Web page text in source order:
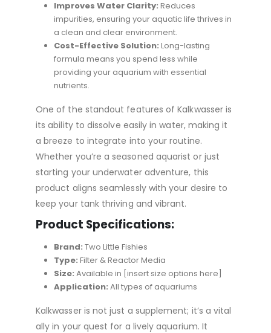
Improves Water Clarity: Reduces
impurities, ensuring your aquatic life thrives in
a clean and clear environment.
Cost-Effective Solution: Long-lasting
formula means you spend less while
providing your aquarium with essential
nutrients.
One of the standout features of Kalkwasser is
its ability to dissolve easily in water, making it
a breeze to integrate into your routine.
Whether you’re a seasoned aquarist or just
starting your underwater adventure, this
product aligns seamlessly with your desire to
keep your tank thriving and vibrant.
Product Specifications:
Brand: Two Little Fishies
Type: Filter & Reactor Media
Size: Available in [insert size options here]
Application: All types of aquariums
Kalkwasser is not just a supplement; it’s a vital
ally in your quest for a lively aquarium. It